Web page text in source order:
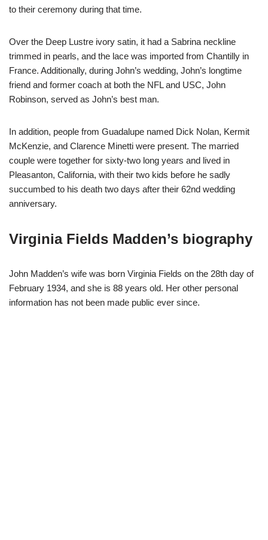
to their ceremony during that time.
Over the Deep Lustre ivory satin, it had a Sabrina neckline
trimmed in pearls, and the lace was imported from Chantilly in
France. Additionally, during John’s wedding, John’s longtime
friend and former coach at both the NFL and USC, John
Robinson, served as John’s best man.
In addition, people from Guadalupe named Dick Nolan, Kermit
McKenzie, and Clarence Minetti were present. The married
couple were together for sixty-two long years and lived in
Pleasanton, California, with their two kids before he sadly
succumbed to his death two days after their 62nd wedding
anniversary.
Virginia Fields Madden’s biography
John Madden’s wife was born Virginia Fields on the 28th day of
February 1934, and she is 88 years old. Her other personal
information has not been made public ever since.